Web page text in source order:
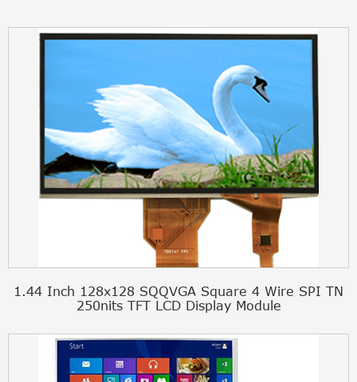
1.44 Inch 128x128 SQQVGA Square 4 Wire SPI TN
250nits TFT LCD Display Module